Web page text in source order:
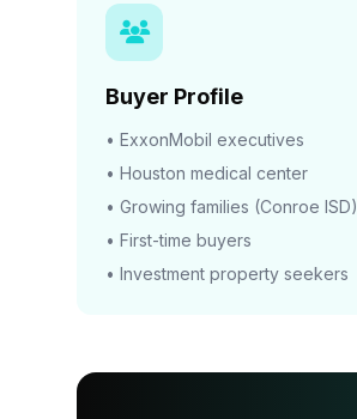
Buyer Profile
• ExxonMobil executives
• Houston medical center
• Growing families (Conroe ISD)
• First-time buyers
• Investment property seekers